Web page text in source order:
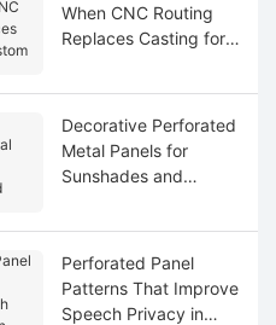
When CNC Routing
Replaces Casting for
Decorative Perforated
Metal Panels for
Sunshades and
Perforated Panel
Patterns That Improve
Speech Privacy in